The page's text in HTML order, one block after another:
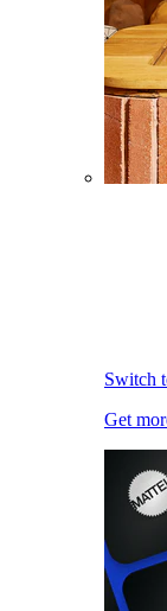
Switch
Get